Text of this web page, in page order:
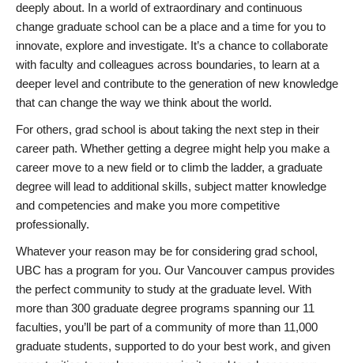
deeply about. In a world of extraordinary and continuous
change graduate school can be a place and a time for you to
innovate, explore and investigate. It’s a chance to collaborate
with faculty and colleagues across boundaries, to learn at a
deeper level and contribute to the generation of new knowledge
that can change the way we think about the world.
For others, grad school is about taking the next step in their
career path. Whether getting a degree might help you make a
career move to a new field or to climb the ladder, a graduate
degree will lead to additional skills, subject matter knowledge
and competencies and make you more competitive
professionally.
Whatever your reason may be for considering grad school,
UBC has a program for you. Our Vancouver campus provides
the perfect community to study at the graduate level. With
more than 300 graduate degree programs spanning our 11
faculties, you’ll be part of a community of more than 11,000
graduate students, supported to do your best work, and given